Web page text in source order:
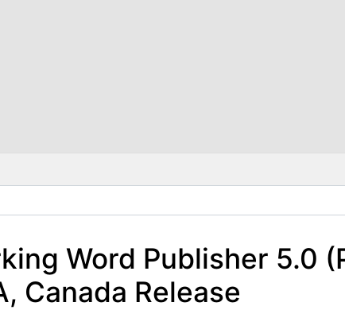
Word Publisher 5.0
Canada Release